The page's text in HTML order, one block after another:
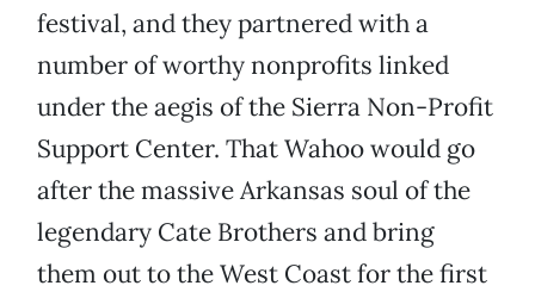
festival, and they partnered with a
number of worthy nonprofits linked
under the aegis of the Sierra Non-Profit
Support Center. That Wahoo would go
after the massive Arkansas soul of the
legendary Cate Brothers and bring
them out to the West Coast for the first